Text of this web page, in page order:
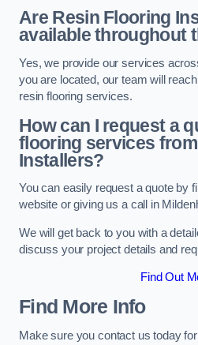
Are Resin Flooring
available throughout
Yes, we provide our services
you are located, our team will
resin flooring services.
How can I request a
flooring services
Installers?
You can easily request a quote by
website or giving us a call in
We will get back to you with a
discuss your project details and
Find Out
Find More Info
Make sure you contact us today